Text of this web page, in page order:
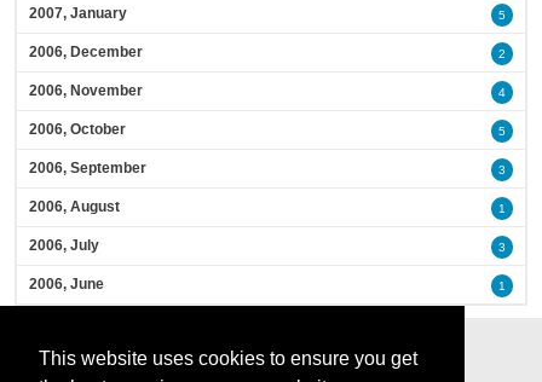
This website uses cookies to ensure you get
2007, January 5
2006, December 2
2006, November 4
2006, October 5
2006, September 3
2006, August 1
2006, July 3
2006, June 1